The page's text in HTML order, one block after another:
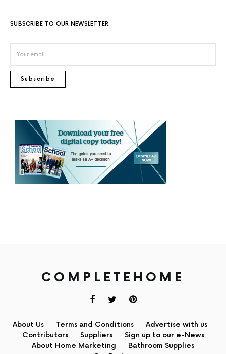
SUBSCRIBE TO OUR NEWSLETTER.
Subscribe
COMPLETEHOME
About Us Terms and Conditions
Advertise with us
Contributors
Suppliers
Sign up to our e-News
About Home Marketing
Bathroom Supplies